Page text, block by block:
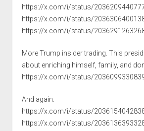
https://x.com/i/status/
https://x.com/i/status/
https://x.com/i/status/
More Trump insider trading. This
about enriching himself, family, and
https://x.com/i/status/
And again:
https://x.com/i/status/
https://x.com/i/status/